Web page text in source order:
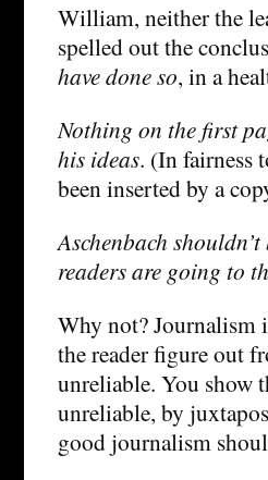
William, neither the
spelled out the
have done so, in a
Nothing on the first
his ideas. (In fairness
been inserted by a
Aschenbach
readers are going to
Why not? Journalism
the reader figure out
unreliable. You show
unreliable, by
good journalism